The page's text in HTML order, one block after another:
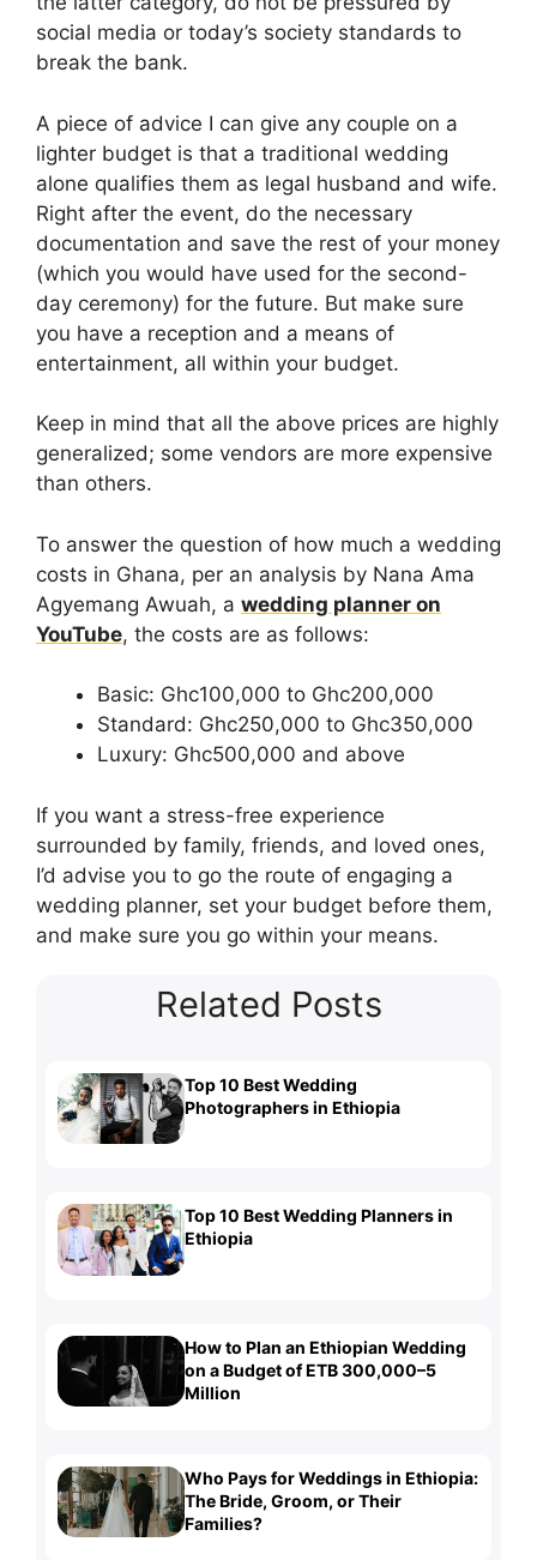
social media or today’s society standards to
break the bank.
A piece of advice I can give any couple on a
lighter budget is that a traditional wedding
alone qualifies them as legal husband and wife.
Right after the event, do the necessary
documentation and save the rest of your money
(which you would have used for the second-
day ceremony) for the future. But make sure
you have a reception and a means of
entertainment, all within your budget.
Keep in mind that all the above prices are highly
generalized; some vendors are more expensive
than others.
To answer the question of how much a wedding
costs in Ghana, per an analysis by Nana Ama
Agyemang Awuah, a wedding planner on
YouTube, the costs are as follows:
Basic: Ghc100,000 to Ghc200,000
Standard: Ghc250,000 to Ghc350,000
Luxury: Ghc500,000 and above
If you want a stress-free experience
surrounded by family, friends, and loved ones,
I’d advise you to go the route of engaging a
wedding planner, set your budget before them,
and make sure you go within your means.
Related Posts
Top 10 Best Wedding
Photographers in Ethiopia
Top 10 Best Wedding Planners in
Ethiopia
How to Plan an Ethiopian Wedding
on a Budget of ETB 300,000–5
Million
Who Pays for Weddings in Ethiopia:
The Bride, Groom, or Their
Families?